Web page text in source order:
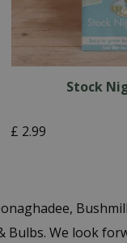
Stock
£ 2.99
Bulbs. We look